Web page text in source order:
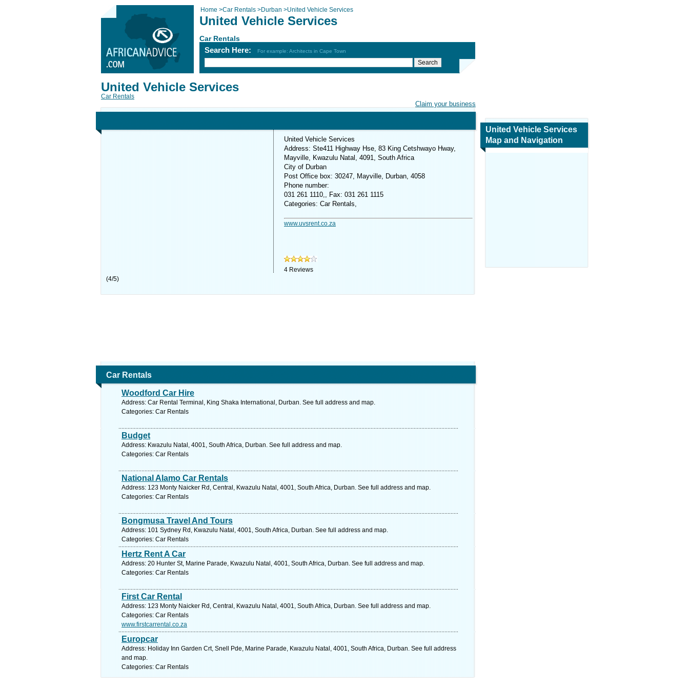
Home >Car Rentals >Durban >United Vehicle Services
United Vehicle Services
Car Rentals
Search Here: For example: Architects in Cape Town
Claim your business
United Vehicle Services
Car Rentals
United Vehicle Services
Address: Ste411 Highway Hse, 83 King Cetshwayo Hway,
Mayville, Kwazulu Natal, 4091, South Africa
City of Durban
Post Office box: 30247, Mayville, Durban, 4058
Phone number:
031 261 1110,, Fax: 031 261 1115
Categories: Car Rentals,
www.uvsrent.co.za
4 Reviews
(4/5)
Car Rentals
Woodford Car Hire
Address: Car Rental Terminal, King Shaka International, Durban. See full address and map.
Categories: Car Rentals
Budget
Address: Kwazulu Natal, 4001, South Africa, Durban. See full address and map.
Categories: Car Rentals
National Alamo Car Rentals
Address: 123 Monty Naicker Rd, Central, Kwazulu Natal, 4001, South Africa, Durban. See full address and map.
Categories: Car Rentals
Bongmusa Travel And Tours
Address: 101 Sydney Rd, Kwazulu Natal, 4001, South Africa, Durban. See full address and map.
Categories: Car Rentals
Hertz Rent A Car
Address: 20 Hunter St, Marine Parade, Kwazulu Natal, 4001, South Africa, Durban. See full address and map.
Categories: Car Rentals
First Car Rental
Address: 123 Monty Naicker Rd, Central, Kwazulu Natal, 4001, South Africa, Durban. See full address and map.
Categories: Car Rentals
www.firstcarrental.co.za
Europcar
Address: Holiday Inn Garden Crt, Snell Pde, Marine Parade, Kwazulu Natal, 4001, South Africa, Durban. See full address
and map.
Categories: Car Rentals
United Vehicle Services
Map and Navigation